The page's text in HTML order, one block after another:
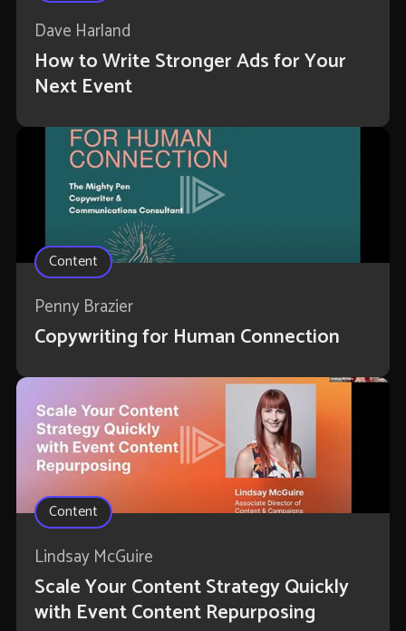
Dave Harland
How to Write Stronger Ads for Your
Next Event
Content
Penny Brazier
Copywriting for Human Connection
Content
Lindsay McGuire
Scale Your Content Strategy Quickly
with Event Content Repurposing